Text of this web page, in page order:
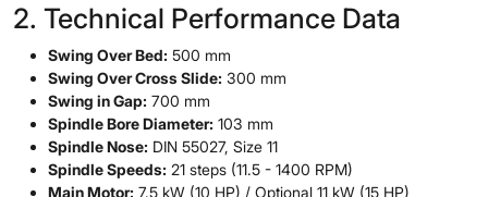
2. Technical Performance Data
Swing Over Bed: 500 mm
Swing Over Cross Slide: 300 mm
Swing in Gap: 700 mm
Spindle Bore Diameter: 103 mm
Spindle Nose: DIN 55027, Size 11
Spindle Speeds: 21 steps (11.5 - 1400 RPM)
Main Motor: 7.5 kW (10 HP) / Optional 11 kW (15 HP)